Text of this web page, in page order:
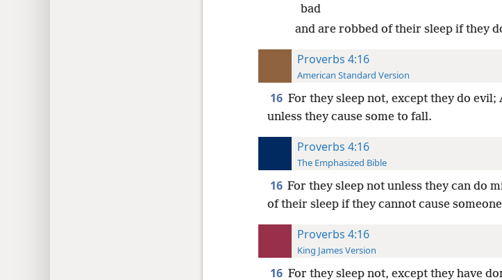
bad
and are robbed of their sleep if they
Proverbs 4:16
American Standard Version
16 For they sleep not, except they do evil;
unless they cause some to fall.
Proverbs 4:16
The Emphasized Bible
16 For they sleep not unless they can do
of their sleep if they cannot cause
Proverbs 4:16
King James Version
16 For they sleep not, except they have